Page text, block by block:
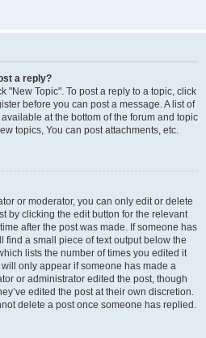
a reply?
"New Topic". To post a reply to a topic, click
before you can post a message. A list of
at the bottom of the forum and topic
topics, You can post attachments, etc.
or moderator, you can only edit or delete
by clicking the edit button for the relevant
after the post was made. If someone has
find a small piece of text output below the
lists the number of times you edited it
only appear if someone has made a
or administrator edited the post, though
edited the post at their own discretion.
delete a post once someone has replied.